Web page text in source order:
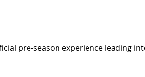
pre-season experience leading